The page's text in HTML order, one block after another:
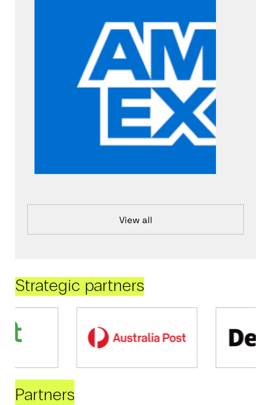
View all
Strategic partners
Partners